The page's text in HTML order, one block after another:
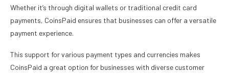
Whether it’s through digital wallets or traditional credit card
payments, CoinsPaid ensures that businesses can offer a versatile
payment experience.
This support for various payment types and currencies makes
CoinsPaid a great option for businesses with diverse customer